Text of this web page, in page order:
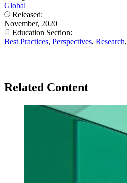
Global
Released:
November, 2020
Education Section:
Best Practices, Perspectives, Research,
Related Content